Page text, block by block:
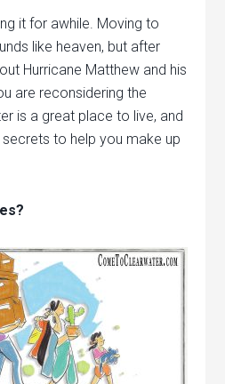
it for awhile. Moving to
like heaven, but after
Hurricane Matthew and his
are reconsidering the
is a great place to live, and
to help you make up